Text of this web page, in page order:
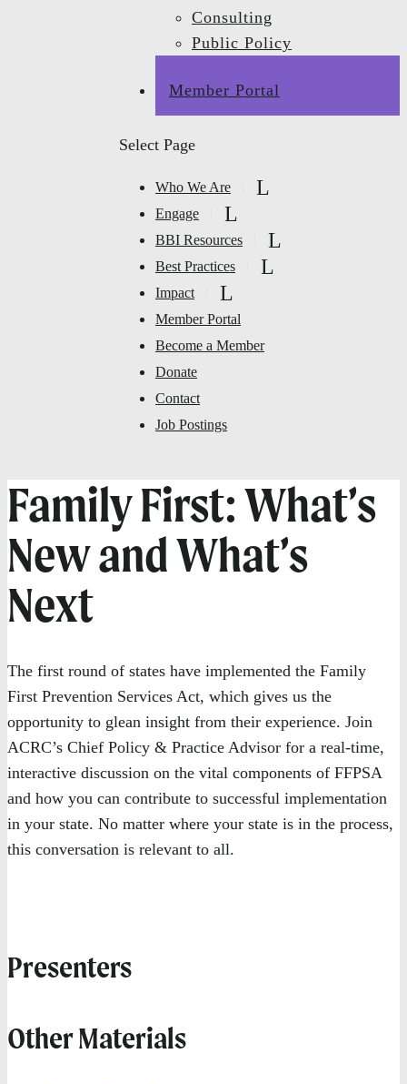
Consulting
Public Policy
Member Portal
Select Page
Who We Are
Engage
BBI Resources
Best Practices
Impact
Member Portal
Become a Member
Donate
Contact
Job Postings
Family First: What’s
New and What’s
Next
The first round of states have implemented the Family
First Prevention Services Act, which gives us the
opportunity to glean insight from their experience. Join
ACRC’s Chief Policy & Practice Advisor for a real-time,
interactive discussion on the vital components of FFPSA
and how you can contribute to successful implementation
in your state. No matter where your state is in the process,
this conversation is relevant to all.
Presenters
Other Materials